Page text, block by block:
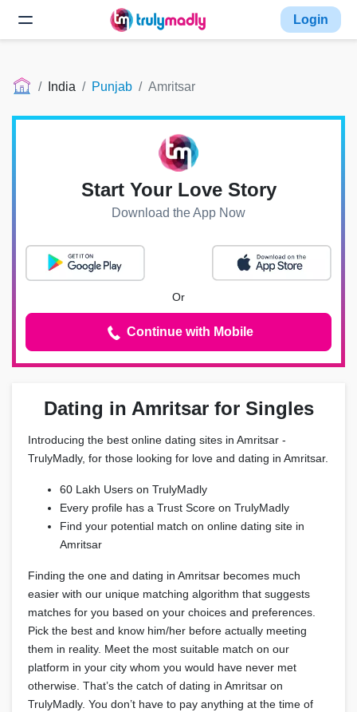
Login
India Punjab Amritsar
Dating in Amritsar for Singles
Introducing the best online dating sites in Amritsar -
TrulyMadly, for those looking for love and dating in Amritsar.
60 Lakh Users on TrulyMadly
Every profile has a Trust Score on TrulyMadly
Find your potential match on online dating site in
Amritsar
Finding the one and dating in Amritsar becomes much
easier with our unique matching algorithm that suggests
matches for you based on your choices and preferences.
Pick the best and know him/her before actually meeting
them in reality. Meet the most suitable match on our
platform in your city whom you would have never met
otherwise. That’s the catch of dating in Amritsar on
TrulyMadly. You don’t have to pay anything at the time of
Start Your Love Story
Download the App Now
Or
Continue with Mobile